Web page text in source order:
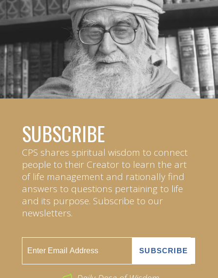
SUBSCRIBE
CPS shares spiritual wisdom to connect
people to their Creator to learn the art
of life management and rationally find
answers to questions pertaining to life
and its purpose. Subscribe to our
newsletters.